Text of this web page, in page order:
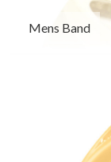
Mens Band